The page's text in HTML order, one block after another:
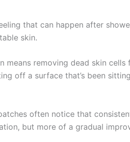
that can happen after
skin.
removing dead skin
off a surface that’s been
often notice that
but more of a gradual